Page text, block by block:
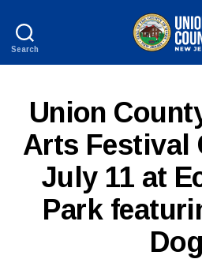
Search
Categories
Union
Arts Festival
July 11 at
Park
Dog